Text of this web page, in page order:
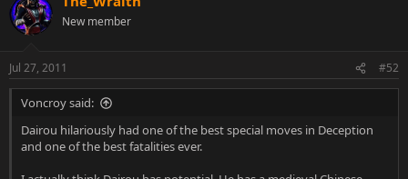
New member
Jul 27, 2011 #52
Voncroy said:
Dairou hilariously had one of the best special moves in Deception
and one of the best fatalities ever.